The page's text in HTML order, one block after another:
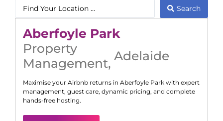
Search
Aberfoyle Park
Property
Management, Adelaide
Maximise your Airbnb returns in Aberfoyle Park with expert
management, guest care, dynamic pricing, and complete
hands-free hosting.